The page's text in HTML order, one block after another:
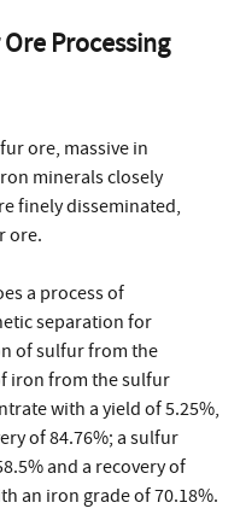
Processing
ore, massive in
minerals closely
finely disseminated,
ore.
a process of
separation for
of sulfur from the
iron from the sulfur
with a yield of 5.25%,
of 84.76%; a sulfur
and a recovery of
an iron grade of 70.18%.